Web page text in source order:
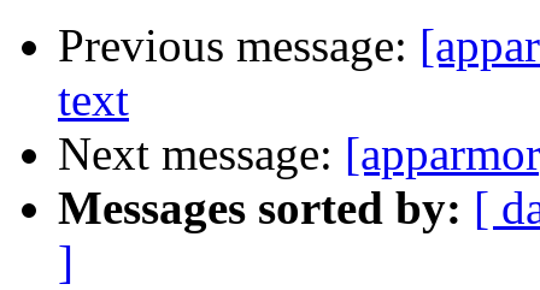
Previous message:
text
Next message:
Messages sorted by: [
]